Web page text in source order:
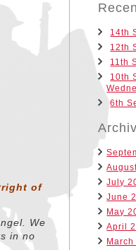
of
We
in no
14th
12th
11th
10th
6th
July
June
May
April
March